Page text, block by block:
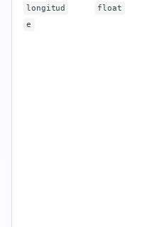
longitud
e
float